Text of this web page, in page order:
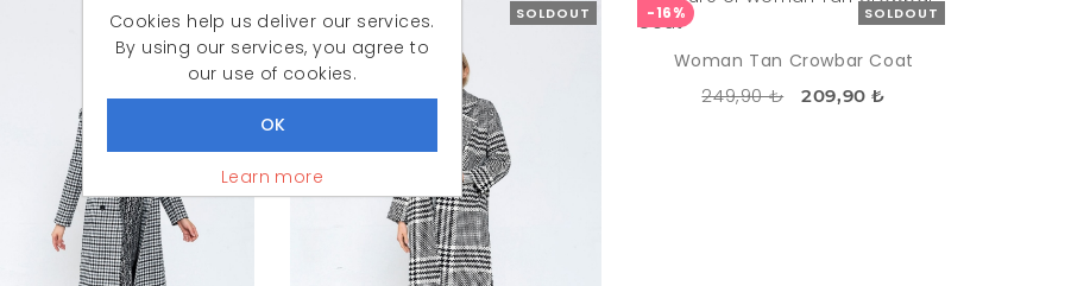
SOLDOUT SOLDOUT SOLDOUT
-16%
Woman Tan Crowbar Coat
249,90 ₺ 209,90 ₺
Cookies help us deliver our services.
By using our services, you agree to
our use of cookies.
Learn more